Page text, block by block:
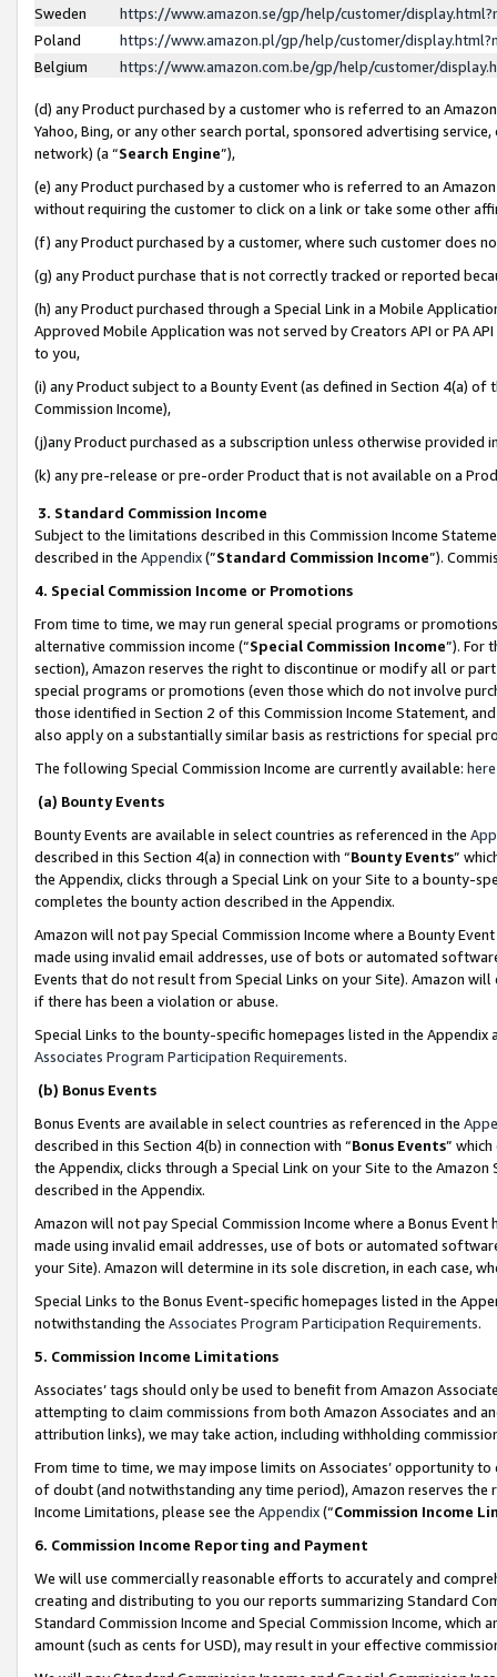
Sweden
https://www.amazon.se/gp/help/customer/
Poland
https://www.amazon.pl/gp/help/customer/
Belgium
https://www.amazon.com.be/gp/help/customer/
(d) any Product purchased by a customer who is referred to an
Yahoo, Bing, or any other search portal, sponsored advertising
network) (a “Search Engine”),
(e) any Product purchased by a customer who is referred to an
without requiring the customer to click on a link or take some other
(f) any Product purchased by a customer, where such customer does
(g) any Product purchase that is not correctly tracked or reported
(h) any Product purchased through a Special Link in a Mobile
Approved Mobile Application was not served by Creators API or PA
to you,
(i) any Product subject to a Bounty Event (as defined in Section 4(a)
Commission Income),
(j)any Product purchased as a subscription unless otherwise provided
(k) any pre-release or pre-order Product that is not available on a
3. Standard Commission Income
Subject to the limitations described in this Commission Income
described in the Appendix(”Standard Commission Income”).
4. Special Commission Income or Promotions
From time to time, we may run general special programs or
alternative commission income (“Special Commission Income”). For
section), Amazon reserves the right to discontinue or modify all or
special programs or promotions (even those which do not involve
those identified in Section 2 of this Commission Income Statement,
also apply on a substantially similar basis as restrictions for special
The following Special Commission Income are currently available: here
(a) Bounty Events
Bounty Events are available in select countries as referenced in the
described in this Section 4(a) in connection with “Bounty Events”
the Appendix, clicks through a Special Link on your Site to a bounty-
completes the bounty action described in the Appendix.
Amazon will not pay Special Commission Income where a Bounty
made using invalid email addresses, use of bots or automated
Events that do not result from Special Links on your Site). Amazon
if there has been a violation or abuse.
Special Links to the bounty-specific homepages listed in the
Associates Program Participation Requirements.
(b) Bonus Events
Bonus Events are available in select countries as referenced in the
described in this Section 4(b) in connection with “Bonus Events”
the Appendix, clicks through a Special Link on your Site to the
described in the Appendix.
Amazon will not pay Special Commission Income where a Bonus
made using invalid email addresses, use of bots or automated
your Site). Amazon will determine in its sole discretion, in each case,
Special Links to the Bonus Event-specific homepages listed in the
notwithstanding the Associates Program Participation Requirements.
5. Commission Income Limitations
Associates’ tags should only be used to benefit from Amazon
attempting to claim commissions from both Amazon Associates and
attribution links), we may take action, including withholding
From time to time, we may impose limits on Associates’ opportunity
of doubt (and notwithstanding any time period), Amazon reserves
Income Limitations, please see the Appendix(“Commission Income
6. Commission Income Reporting and Payment
We will use commercially reasonable efforts to accurately and
creating and distributing to you our reports summarizing Standard
Standard Commission Income and Special Commission Income,
amount (such as cents for USD), may result in your effective